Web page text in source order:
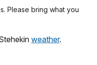
Please bring what you
weather.